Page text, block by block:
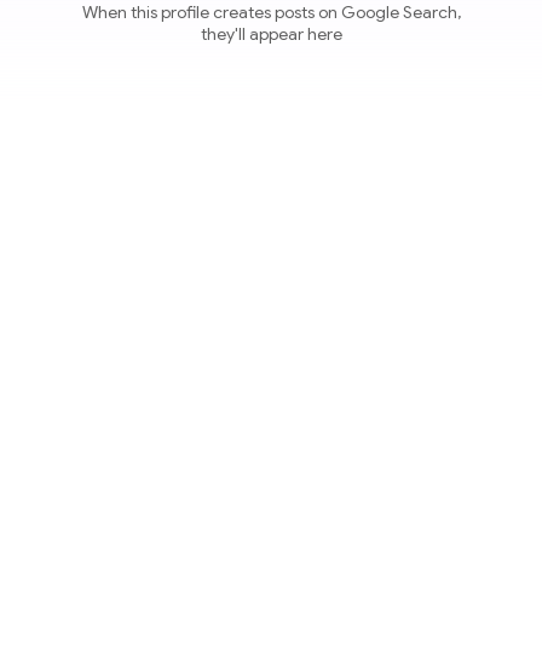
When this profile creates posts on Google Search,
they'll appear here